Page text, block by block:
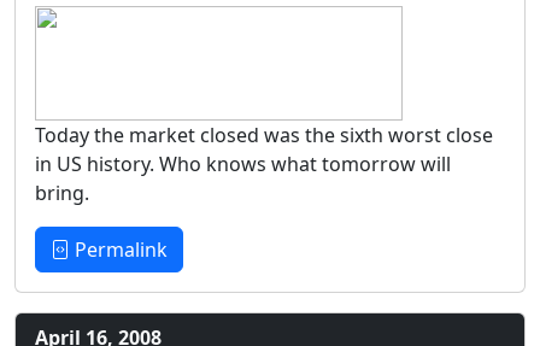
Today the market closed was the sixth worst close
in US history. Who knows what tomorrow will
bring.
Permalink
April 16, 2008